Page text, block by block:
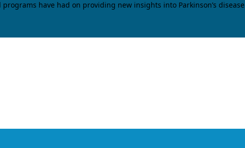
have had on providing new insights into Parkinson’s